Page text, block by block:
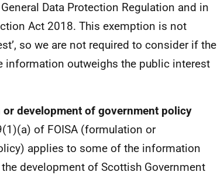
Data Protection Regulation and in
Act 2018. This exemption is not
so we are not required to consider if the
outweighs the public interest
development of government policy
of FOISA (formulation or
applies to some of the information
development of Scottish Government